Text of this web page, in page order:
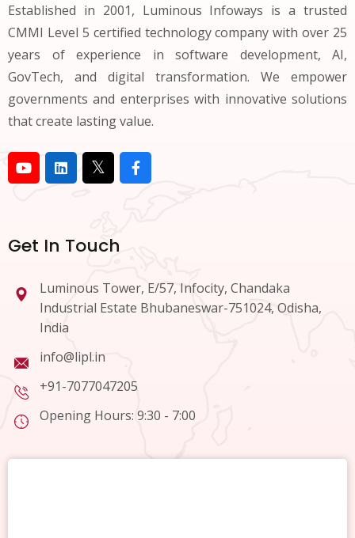
Established in 2001, Luminous Infoways is a trusted
CMMI Level 5 certified technology company with over 25
years of experience in software development, AI,
GovTech, and digital transformation. We empower
governments and enterprises with innovative solutions
that create lasting value.
Get In Touch
Luminous Tower, E/57, Infocity, Chandaka
Industrial Estate Bhubaneswar-751024, Odisha,
India
info@lipl.in
+91-7077047205
Opening Hours: 9:30 - 7:00